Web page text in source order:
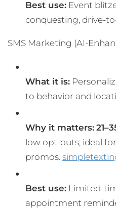
Best use: Event
conquesting, drive-
SMS Marketing (AI-
What it is:
to behavior and
Why it matters:
low opt-outs; ideal
promos.
Best use: Limited-
appointment